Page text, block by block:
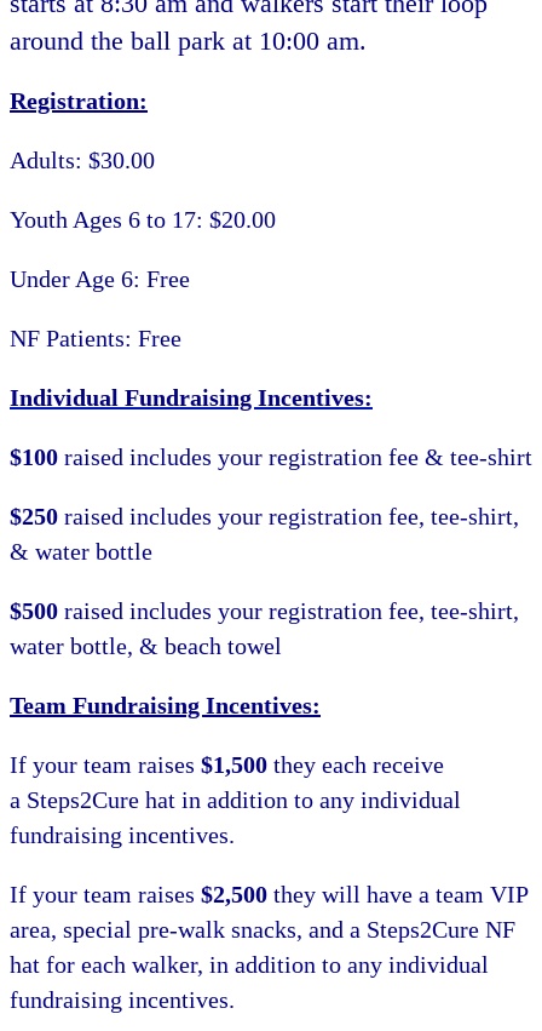
around the ball park at 10:00 am.
Registration:
Adults: $30.00
Youth Ages 6 to 17: $20.00
Under Age 6: Free
NF Patients: Free
Individual Fundraising Incentives:
$100 raised includes your registration fee & tee-shirt
$250 raised includes your registration fee, tee-shirt,
& water bottle
$500 raised includes your registration fee, tee-shirt,
water bottle, & beach towel
Team Fundraising Incentives:
If your team raises $1,500 they each receive
a Steps2Cure hat in addition to any individual
fundraising incentives.
If your team raises $2,500 they will have a team VIP
area, special pre-walk snacks, and a Steps2Cure NF
hat for each walker, in addition to any individual
fundraising incentives.